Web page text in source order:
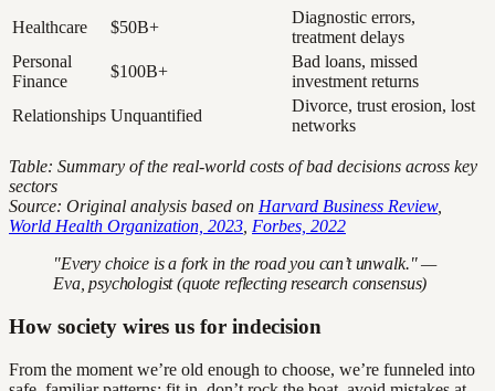
Healthcare
$50B+
Diagnostic errors,
treatment delays
Personal
Finance
$100B+
Bad loans, missed
investment returns
Relationships Unquantified
Divorce, trust erosion, lost
networks
Table: Summary of the real-world costs of bad decisions across key
sectors
Source: Original analysis based on Harvard Business Review,
World Health Organization, 2023 Forbes, 2022
"Every choice is a fork in the road you can’t unwalk." —
Eva, psychologist (quote reflecting research consensus)
How society wires us for indecision
From the moment we’re old enough to choose, we’re funneled into